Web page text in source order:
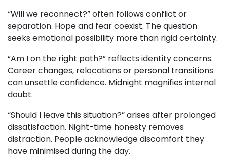
“Will we reconnect?” often follows conflict or
separation. Hope and fear coexist. The question
seeks emotional possibility more than rigid certainty.
“Am I on the right path?” reflects identity concerns.
Career changes, relocations or personal transitions
can unsettle confidence. Midnight magnifies internal
doubt.
“Should I leave this situation?” arises after prolonged
dissatisfaction. Night-time honesty removes
distraction. People acknowledge discomfort they
have minimised during the day.